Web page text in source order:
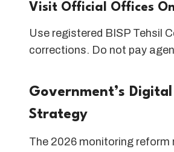
Visit Official Offices
Use registered BISP Tehsil
corrections. Do not pay
Government’s
Strategy
The 2026 monitoring reform